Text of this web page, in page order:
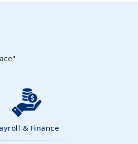
& Finance